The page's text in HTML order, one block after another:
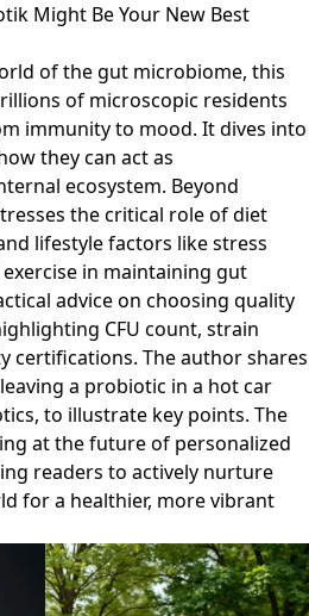
Might Be Your New Best
of the gut microbiome, this
of microscopic residents
immunity to mood. It dives into
they can act as
ecosystem. Beyond
the critical role of diet
lifestyle factors like stress
in maintaining gut
advice on choosing quality
CFU count, strain
certifications. The author shares
a probiotic in a hot car
to illustrate key points. The
at the future of personalized
readers to actively nurture
for a healthier, more vibrant